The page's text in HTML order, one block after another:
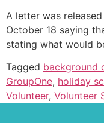
A letter was
October 18 saying
stating what would
Tagged background
GroupOne, holiday
Volunteer, Volunteer